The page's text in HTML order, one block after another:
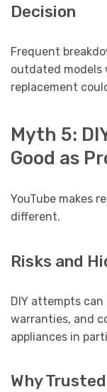
Decision
Frequent
outdated models
replacement
Myth 5:
Good as
YouTube makes
different.
Risks and
DIY attempts
warranties, and
appliances in
Why